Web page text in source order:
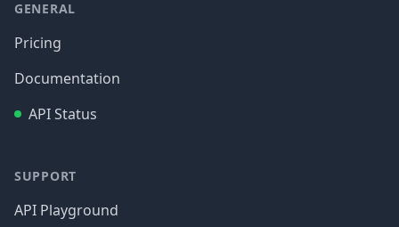
GENERAL
Pricing
Documentation
API Status
SUPPORT
API Playground